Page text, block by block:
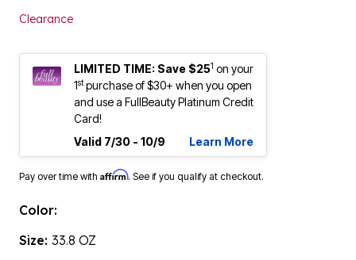
Clearance
LIMITED TIME: Save $251 on your
1stpurchase of $30+ when you open
and use a FullBeauty Platinum Credit
Card!
Valid 7/30 - 10/9
Learn More
Pay over time with Affirm. See if you qualify at checkout.
Color:
Size: 33.8 OZ